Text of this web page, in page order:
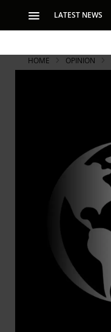
LATEST NEWS
HOME OPINION